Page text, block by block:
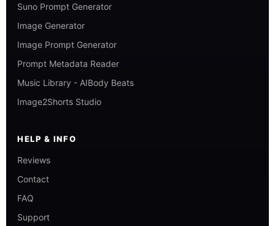
Suno Prompt Generator
Image Generator
Image Prompt Generator
Prompt Metadata Reader
Music Library - AIBody Beats
Image2Shorts Studio
HELP & INFO
Reviews
Contact
FAQ
Support